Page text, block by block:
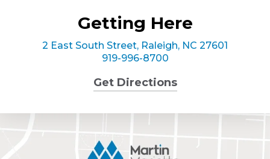
Getting Here
2 East South Street, Raleigh, NC 27601
919-996-8700
Get Directions